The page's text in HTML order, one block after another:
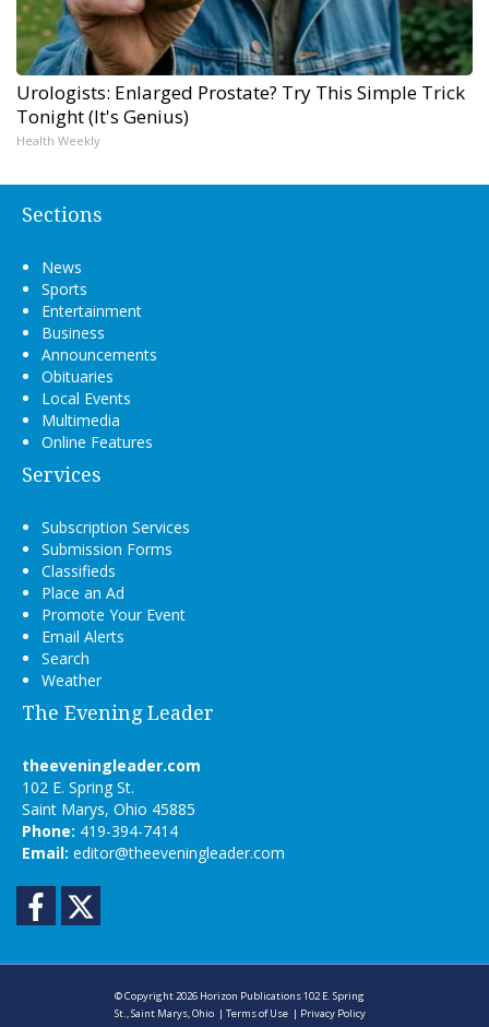
Urologists: Enlarged Prostate? Try This Simple Trick
Tonight (It's Genius)
Health Weekly
Sections
News
Sports
Entertainment
Business
Announcements
Obituaries
Local Events
Multimedia
Online Features
Services
Subscription Services
Submission Forms
Classifieds
Place an Ad
Promote Your Event
Email Alerts
Search
Weather
The Evening Leader
theeveningleader.com
102 E. Spring St.
Saint Marys, Ohio 45885
Phone: 419-394-7414
Email: editor@theeveningleader.com
Facebook
© Copyright 2026 Horizon Publications102 E. Spring
St., Saint Marys, Ohio |Terms of Use | Privacy Policy